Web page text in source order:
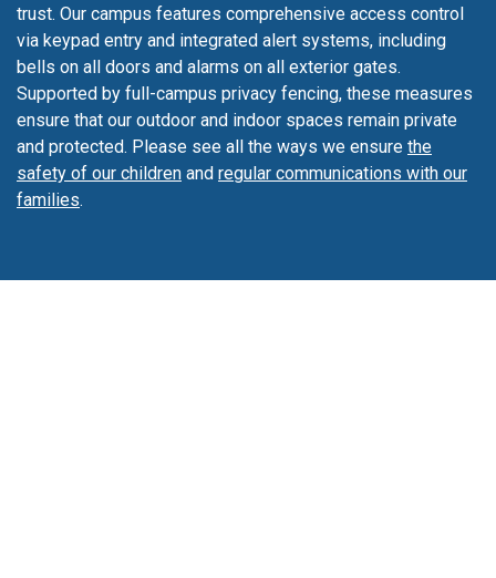
expose our students to a second language.
trust. Our campus features comprehensive access control
via keypad entry and integrated alert systems, including
bells on all doors and alarms on all exterior gates.
Supported by full-campus privacy fencing, these measures
ensure that our outdoor and indoor spaces remain private
and protected. Please see all the ways we ensure the
safety of our children and regular communications with our
families.